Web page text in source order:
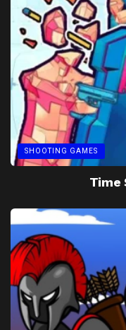
SHOOTING GAMES
Time